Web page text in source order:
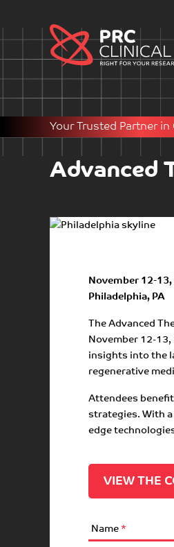
Your Trusted Partner in
Advanced
November 12-
Philadelphia, PA
The Advanced
November 12-
insights into the
regenerative
Attendees
strategies. With
edge
VIEW THE
Name *